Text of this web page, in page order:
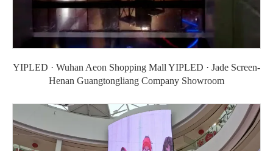
YIPLED · Wuhan Aeon Shopping Mall YIPLED · Jade Screen-
Henan Guangtongliang Company Showroom